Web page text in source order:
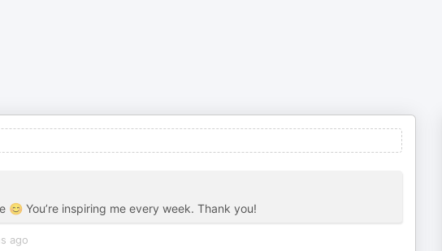
You’re inspiring me every week. Thank you!
ago